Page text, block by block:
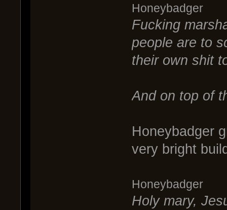
Honeybadger
Fucking
people are to
their own shit
And on top of
Honeybadger
very bright
Honeybadger
Holy mary,